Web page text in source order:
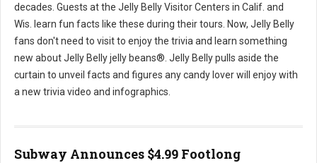
decades. Guests at the Jelly Belly Visitor Centers in Calif. and
Wis. learn fun facts like these during their tours. Now, Jelly Belly
fans don't need to visit to enjoy the trivia and learn something
new about Jelly Belly jelly beans®. Jelly Belly pulls aside the
curtain to unveil facts and figures any candy lover will enjoy with
a new trivia video and infographics.
Subway Announces $4.99 Footlong